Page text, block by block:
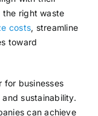
the right waste
costs, streamline
toward
for businesses
sustainability.
can achieve